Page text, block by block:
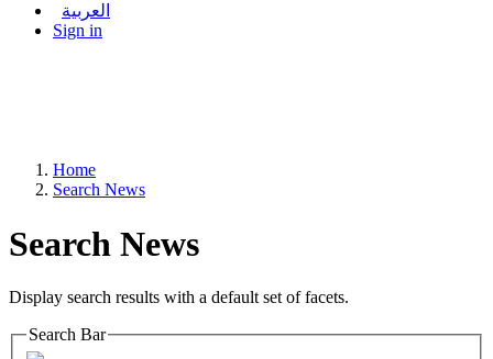
العربية
Sign in
Home
Search News
Search News
Display search results with a default set of facets.
Search Bar